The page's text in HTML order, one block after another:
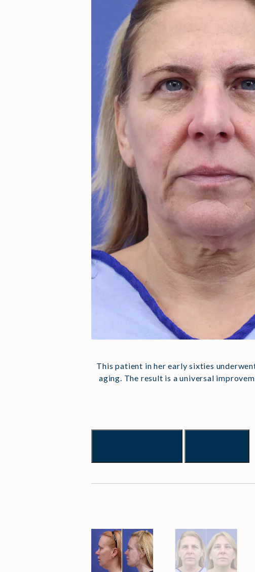
This patient in her early sixties
aging. The result is a universal